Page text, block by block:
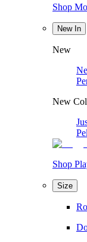
Shop
New In
New
New
Shop
Size